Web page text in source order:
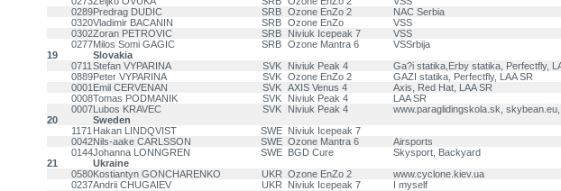
0289Predrag DUDIC SRB Ozone EnZo 2
NAC Serbia
0320Vladimir BACANIN SRB Ozone EnZo
VSS
0302Zoran PETROVIC SRB Niviuk Icepeak 7
VSS
0277Milos Somi GAGIC SRB Ozone Mantra 6
VSSrbija
19
Slovakia
0711 Stefan VYPARINA SVK Niviuk Peak 4
Ga?i statika,Erby statika, Perfectfly,
0889Peter VYPARINA SVK Ozone EnZo 2
GAZI statika, Perfectfly, LAA SR
0001 Emil CERVENAN SVK AXIS Venus 4
Axis, Red Hat, LAA SR
0008Tomas PODMANIK SVK Niviuk Peak 4
LAA SR
0007Lubos KRAVEC SVK Niviuk Peak 4
www.paraglidingskola.sk,
20
Sweden
1171 Hakan LINDQVIST SWE Niviuk Icepeak 7
0042Nils-aake CARLSSON SWE Ozone Mantra 6
Airsports
0144Johanna LONNGREN SWE BGD Cure
Skysport, Backyard
21
Ukraine
0580Kostiantyn GONCHARENKO UKR Ozone EnZo 2
www.cyclone.kiev.ua
0237Andrii CHUGAIEV UKR Niviuk Icepeak 7
I myself